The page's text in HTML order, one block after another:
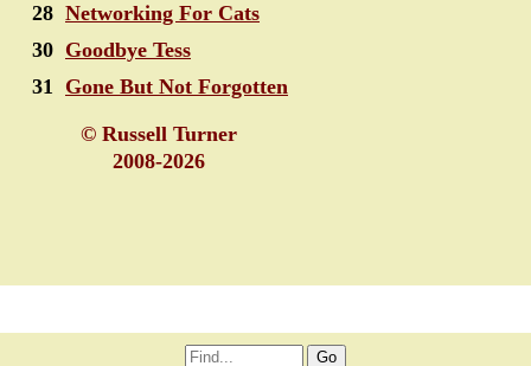
28 Networking For Cats
30 Goodbye Tess
31 Gone But Not Forgotten
© Russell Turner
2008-2026